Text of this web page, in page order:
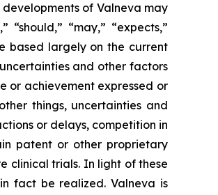
of Valneva may
“may,” “expects,”
based largely on the current
and other factors
or achievement expressed or
things, uncertainties and
or delays, competition in
patent or other proprietary
clinical trials. In light of these
fact be realized. Valneva is